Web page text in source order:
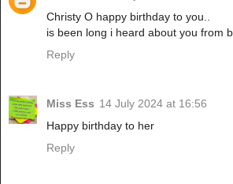
Christy O happy birthday to you..
is been long i heard about you from
Reply
Miss Ess 14 July 2024 at 16:56
Happy birthday to her
Reply